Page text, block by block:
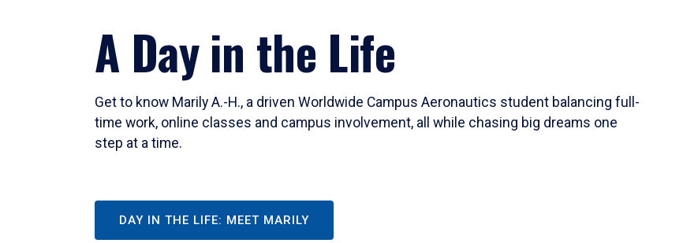
A Day in the Life
Get to know Marily A.-H., a driven Worldwide Campus Aeronautics student balancing full-
time work, online classes and campus involvement, all while chasing big dreams one
step at a time.
DAY IN THE LIFE: MEET MARILY